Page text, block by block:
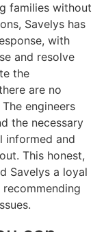
families without
Savelys has
with
and resolve
the
are no
engineers
the necessary
informed and
This honest,
Savelys a loyal